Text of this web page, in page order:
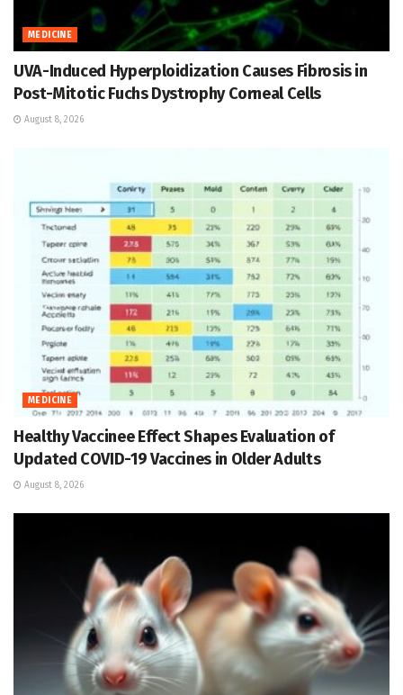
MEDICINE
UVA-Induced Hyperploidization Causes Fibrosis in
Post-Mitotic Fuchs Dystrophy Corneal Cells
August 8, 2026
MEDICINE
Healthy Vaccinee Effect Shapes Evaluation of
Updated COVID-19 Vaccines in Older Adults
August 8, 2026